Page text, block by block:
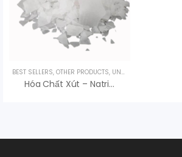
BEST SELLERS, OTHER PRODUCTS, UNCATEGORIZED
Hóa Chất Xút – Natri Hydroxit NaOH Trung Quốc